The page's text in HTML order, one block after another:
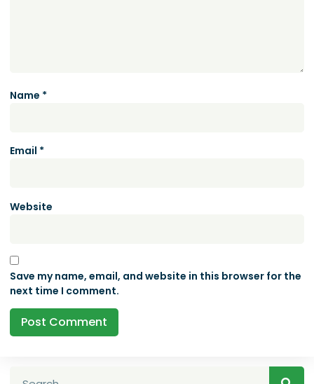
Name *
Email *
Website
Save my name, email, and website in this browser for the
next time I comment.